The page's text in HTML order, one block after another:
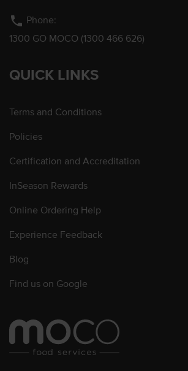
phone Phone:
1300 GO MOCO (1300 466 626)
QUICK LINKS
Terms and Conditions
Policies
Certification and Accreditation
InSeason Rewards
Online Ordering Help
Experience Feedback
Blog
Find us on Google